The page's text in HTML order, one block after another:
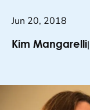
Jun 20, 2018
Kim Mangarelli|